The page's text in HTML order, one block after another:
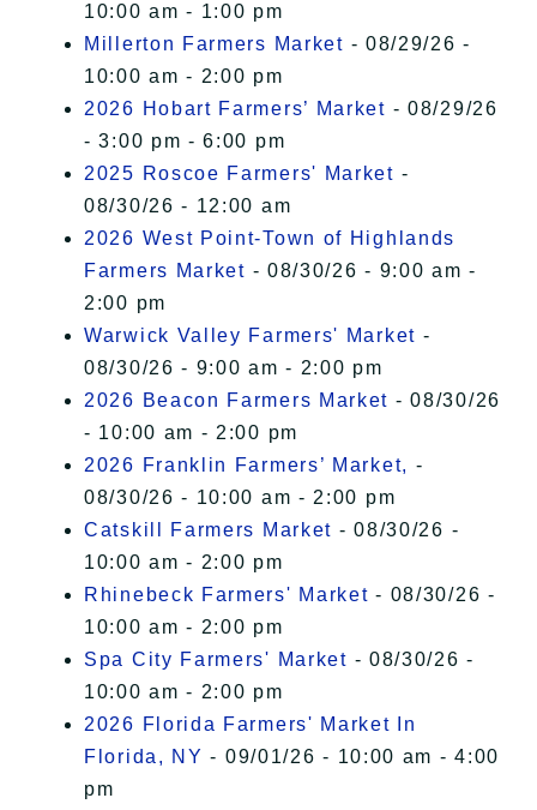
10:00 am - 1:00 pm
Millerton Farmers Market - 08/29/26 -
10:00 am - 2:00 pm
2026 Hobart Farmers’ Market - 08/29/26
- 3:00 pm - 6:00 pm
2025 Roscoe Farmers' Market -
08/30/26 - 12:00 am
2026 West Point-Town of Highlands
Farmers Market - 08/30/26 - 9:00 am -
2:00 pm
Warwick Valley Farmers' Market -
08/30/26 - 9:00 am - 2:00 pm
2026 Beacon Farmers Market - 08/30/26
- 10:00 am - 2:00 pm
2026 Franklin Farmers’ Market, -
08/30/26 - 10:00 am - 2:00 pm
Catskill Farmers Market - 08/30/26 -
10:00 am - 2:00 pm
Rhinebeck Farmers' Market - 08/30/26 -
10:00 am - 2:00 pm
Spa City Farmers' Market - 08/30/26 -
10:00 am - 2:00 pm
2026 Florida Farmers' Market In
Florida, NY - 09/01/26 - 10:00 am - 4:00
pm